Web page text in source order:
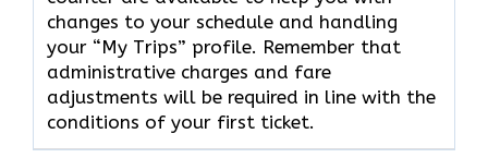
changes to your schedule and handling
your “My Trips” profile. Remember that
administrative charges and fare
adjustments will be required in line with the
conditions of your first ​‍​‌‍​‍‌​‍​‌‍​‍‌ticket.